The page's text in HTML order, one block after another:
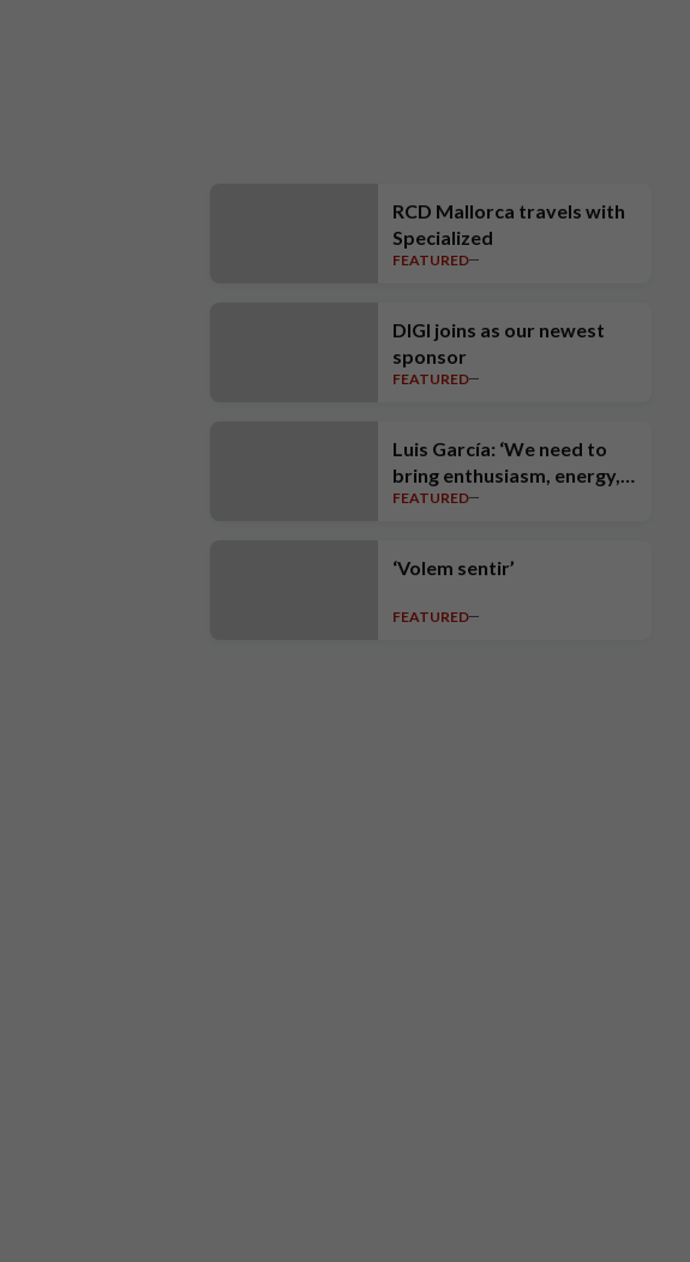
RCD Mallorca travels with
Specialized
FEATURED
DIGI joins as our newest
sponsor
FEATURED
Luis García: ‘We need to
bring enthusiasm, energy,
intensity, ambition and high
FEATURED
‘Volem sentir’
FEATURED